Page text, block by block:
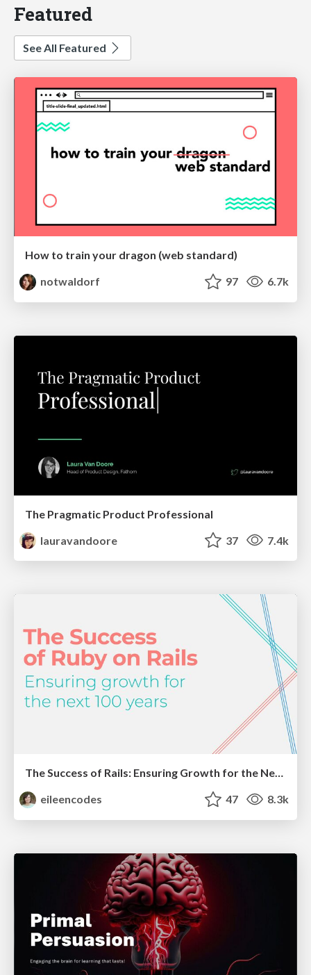
Featured
See All Featured
How to train your dragon (web standard)
notwaldorf
97 6.7k
The Pragmatic Product Professional
lauravandoore
37 7.4k
The Success of Rails: Ensuring Growth for the Next 100 Years
eileencodes
47 8.3k